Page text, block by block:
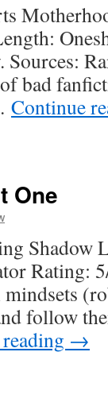
Sources:
bad
Continue
One
Shadow
Rating:
follow
→